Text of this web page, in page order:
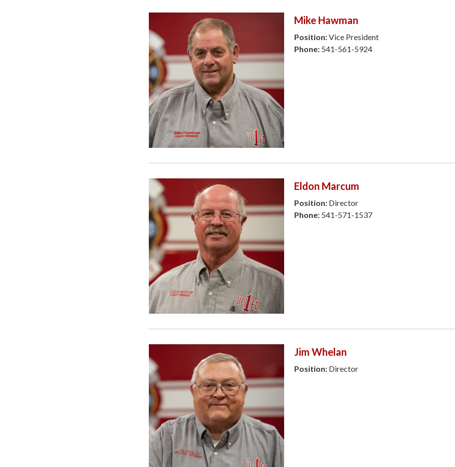
Mike Hawman
Position:Vice President
Phone: 541-561-5924
Eldon Marcum
Position: Director
Phone: 541-571-1537
Jim Whelan
Position: Director